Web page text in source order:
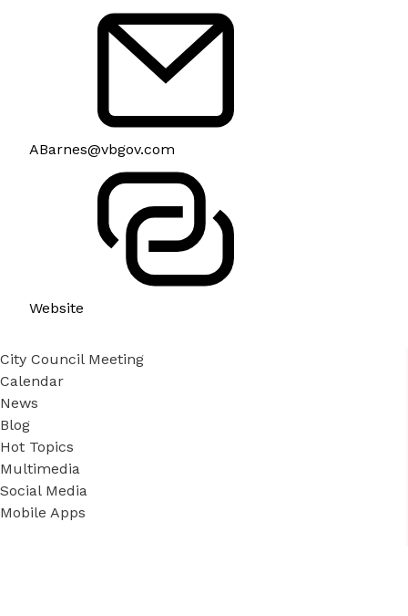
ABarnes@vbgov.com
Website
City Council Meeting
Calendar
News
Blog
Hot Topics
Multimedia
Social Media
Mobile Apps